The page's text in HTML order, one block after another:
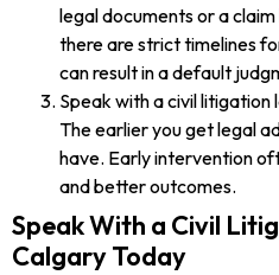
legal documents or a
there are strict timelines
can result in a default
Speak with a civil litigation
The earlier you get legal
have. Early intervention
and better outcomes.
Speak With a Civil
Calgary Today